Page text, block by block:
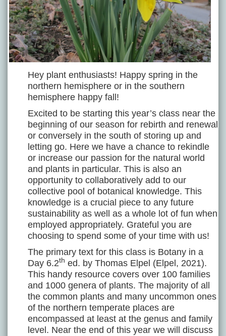
Hey plant enthusiasts! Happy spring in the
northern hemisphere or in the southern
hemisphere happy fall!
Excited to be starting this year’s class near the
beginning of our season for rebirth and renewal
or conversely in the south of storing up and
letting go. Here we have a chance to rekindle
or increase our passion for the natural world
and plants in particular. This is also an
opportunity to collaboratively add to our
collective pool of botanical knowledge. This
knowledge is a crucial piece to any future
sustainability as well as a whole lot of fun when
employed appropriately. Grateful you are
choosing to spend some of your time with us!
The primary text for this class is Botany in a
Day 6.2th ed. by Thomas Elpel (Elpel, 2021).
This handy resource covers over 100 families
and 1000 genera of plants. The majority of all
the common plants and many uncommon ones
of the northern temperate places are
encompassed at least at the genus and family
level. Near the end of this year we will discuss